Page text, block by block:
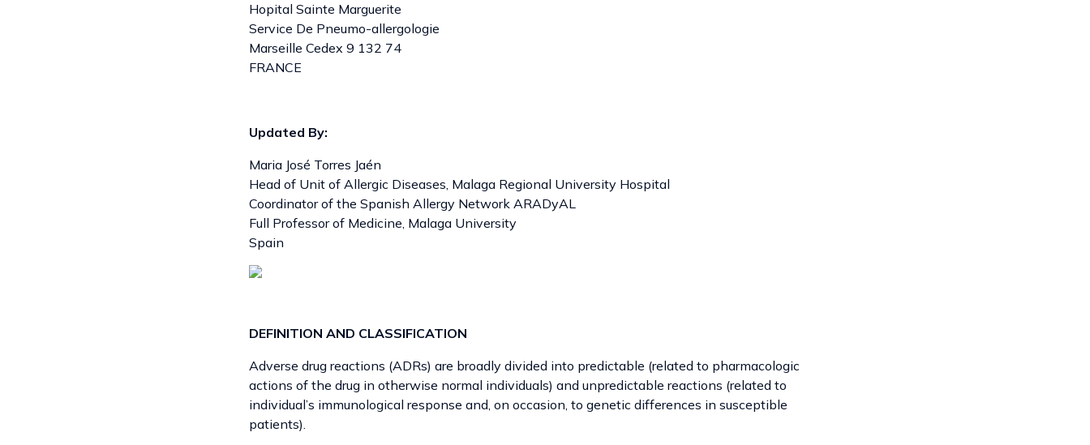
Hopital Sainte Marguerite
Service De Pneumo-allergologie
Marseille Cedex 9 132 74
FRANCE
Updated By:
Maria José Torres Jaén
Head of Unit of Allergic Diseases, Malaga Regional University Hospital
Coordinator of the Spanish Allergy Network ARADyAL
Full Professor of Medicine, Malaga University
Spain
DEFINITION AND CLASSIFICATION
Adverse drug reactions (ADRs) are broadly divided into predictable (related to pharmacologic
actions of the drug in otherwise normal individuals) and unpredictable reactions (related to
individual’s immunological response and, on occasion, to genetic differences in susceptible
patients).